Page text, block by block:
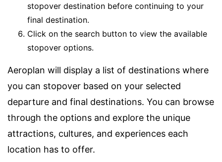
stopover destination before continuing to your
final destination.
Click on the search button to view the available
stopover options.
Aeroplan will display a list of destinations where
you can stopover based on your selected
departure and final destinations. You can browse
through the options and explore the unique
attractions, cultures, and experiences each
location has to offer.